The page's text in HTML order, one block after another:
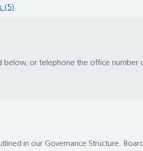
(5)
below, or telephone the office
in our Governance Structure.